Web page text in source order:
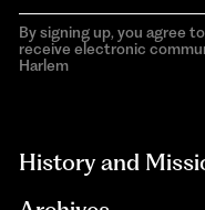
By signing up, you agree
receive electronic
Harlem
History and